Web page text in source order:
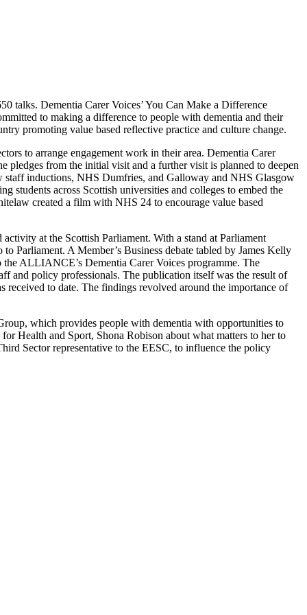
talks. Dementia Carer Voices’ You Can Make a Difference
to making a difference to people with dementia and their
promoting value based reflective practice and culture change.
to arrange engagement work in their area. Dementia Carer
pledges from the initial visit and a further visit is planned to deepen
staff inductions, NHS Dumfries, and Galloway and NHS Glasgow
students across Scottish universities and colleges to embed the
created a film with NHS 24 to encourage value based
at the Scottish Parliament. With a stand at Parliament
Parliament. A Member’s Business debate tabled by James Kelly
ALLIANCE’s Dementia Carer Voices programme. The
and policy professionals. The publication itself was the result of
received to date. The findings revolved around the importance of
which provides people with dementia with opportunities to
Health and Sport, Shona Robison about what matters to her to
Sector representative to the EESC, to influence the policy